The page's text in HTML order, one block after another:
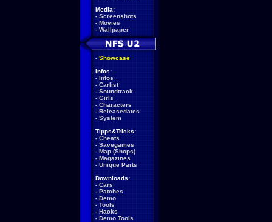
Media:
- Screenshots
- Movies
- Wallpaper
- Showcase
Infos:
- Infos
- Carlist
- Soundtrack
- Girls
- Characters
- Releasedates
- System
Tipps&Tricks:
- Cheats
- Savegames
- Map (Shops)
- Magazines
- Unique Parts
Downloads:
- Cars
- Patches
- Demo
- Tools
- Hacks
- Demo Tools